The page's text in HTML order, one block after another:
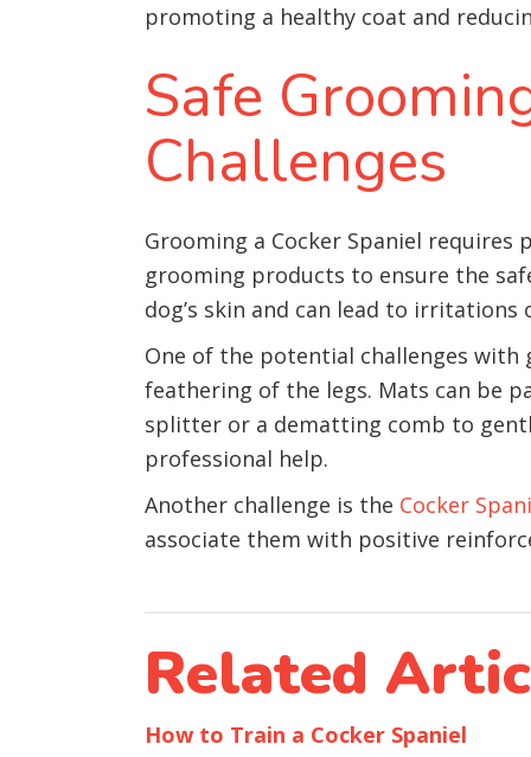
promoting a healthy coat and
Safe
Challenges
Grooming a Cocker Spaniel requires
grooming products to ensure the
dog’s skin and can lead to irritations
One of the potential challenges with
feathering of the legs. Mats can be
splitter or a dematting comb to
professional help.
Another challenge is the Cocker
associate them with positive
Related
How to Train a Cocker Spaniel